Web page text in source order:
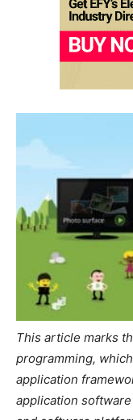
This article marks
programming,
application
application